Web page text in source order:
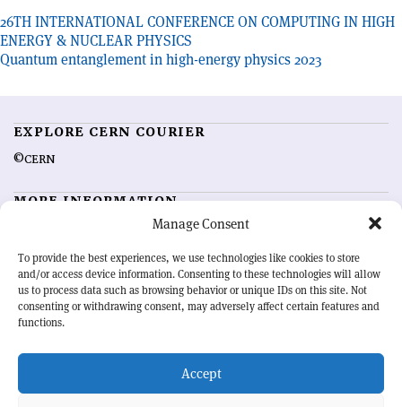
Manage Consent
To provide the best experiences, we use technologies like cookies to store
and/or access device information. Consenting to these technologies will allow
us to process data such as browsing behavior or unique IDs on this site. Not
consenting or withdrawing consent, may adversely affect certain features and
functions.
Accept
Post
navigation
26TH INTERNATIONAL CONFERENCE ON COMPUTING IN HIGH
ENERGY & NUCLEAR PHYSICS
Quantum entanglement in high-energy physics 2023
EXPLORE CERN COURIER
©CERN
MORE INFORMATION
Advertising options
Feedback
Sign up for alerting
OUR MISSION
physics community. Highlighting the latest research and project
developments from around the world,CERN Courier
record of the ongoing endeavour to advance our understanding of the